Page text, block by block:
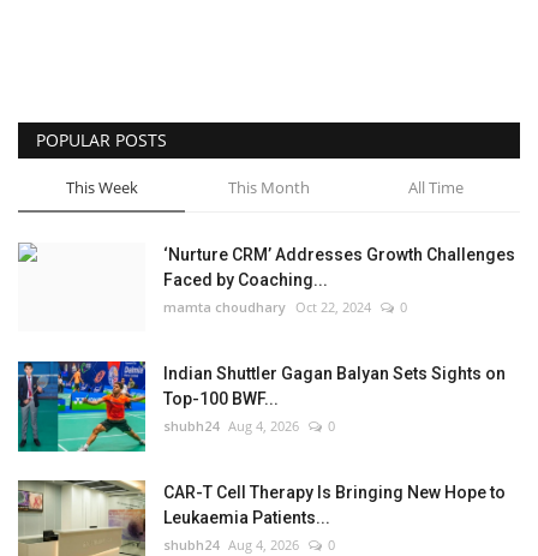
POPULAR POSTS
This Week This Month All Time
‘Nurture CRM’ Addresses Growth Challenges
Faced by Coaching...
mamta choudhary Oct 22, 2024 0
Indian Shuttler Gagan Balyan Sets Sights on
Top-100 BWF...
shubh24 Aug 4, 2026 0
CAR-T Cell Therapy Is Bringing New Hope to
Leukaemia Patients...
shubh24 Aug 4, 2026 0